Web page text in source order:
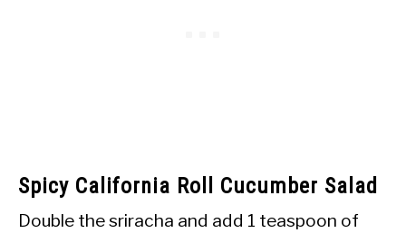
Spicy California Roll Cucumber Salad
Double the sriracha and add 1 teaspoon of